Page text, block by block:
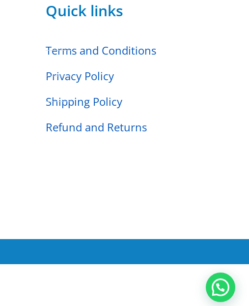
Quick links
Terms and Conditions
Privacy Policy
Shipping Policy
Refund and Returns